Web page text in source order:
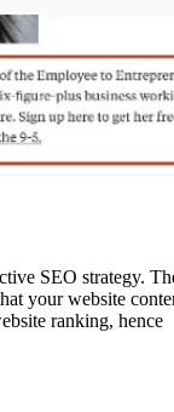
SEO strategy.
your website
ranking, hence